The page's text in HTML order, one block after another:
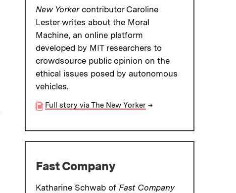
New Yorkercontributor Caroline
Lester writes about the Moral
Machine, an online platform
developed by MIT researchers to
crowdsource public opinion on the
ethical issues posed by autonomous
vehicles.
Full story via The New Yorker →
Fast Company
Katharine Schwab of Fast Company